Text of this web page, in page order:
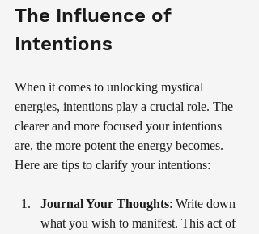
The Influence of
Intentions
When it comes to unlocking mystical
energies, intentions play a crucial role. The
clearer and more focused your intentions
are, the more potent the energy becomes.
Here are tips to clarify your intentions:
Journal Your Thoughts: Write down
what you wish to manifest. This act of